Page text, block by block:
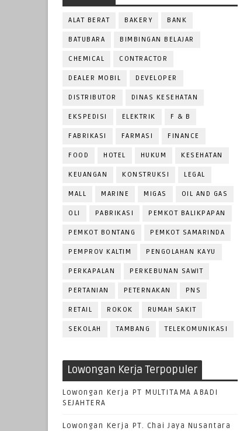
ALAT BERAT BAKERY BANK
BATUBARA BIMBINGAN BELAJAR
CHEMICAL CONTRACTOR
DEALER MOBIL DEVELOPER
DISTRIBUTOR DINAS KESEHATAN
EKSPEDISI ELEKTRIK F & B
FABRIKASI FARMASI FINANCE
FOOD HOTEL HUKUM KESEHATAN
KEUANGAN KONSTRUKSI LEGAL
MALL MARINE MIGAS OIL AND GAS
OLI PABRIKASI PEMKOT BALIKPAPAN
PEMKOT BONTANG PEMKOT SAMARINDA
PEMPROV KALTIM PENGOLAHAN KAYU
PERKAPALAN PERKEBUNAN SAWIT
PERTANIAN PETERNAKAN PNS
RETAIL ROKOK RUMAH SAKIT
SEKOLAH TAMBANG TELEKOMUNIKASI
Lowongan Kerja Terpopuler
Lowongan Kerja PT MULTITAMA ABADI
SEJAHTERA
Lowongan Kerja PT. Chai Jaya Nusantara